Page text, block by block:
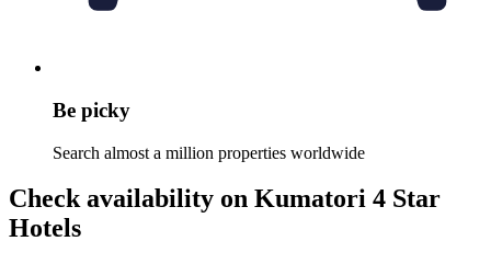
Be picky
Search almost a million properties worldwide
Check availability on Kumatori 4 Star
Hotels